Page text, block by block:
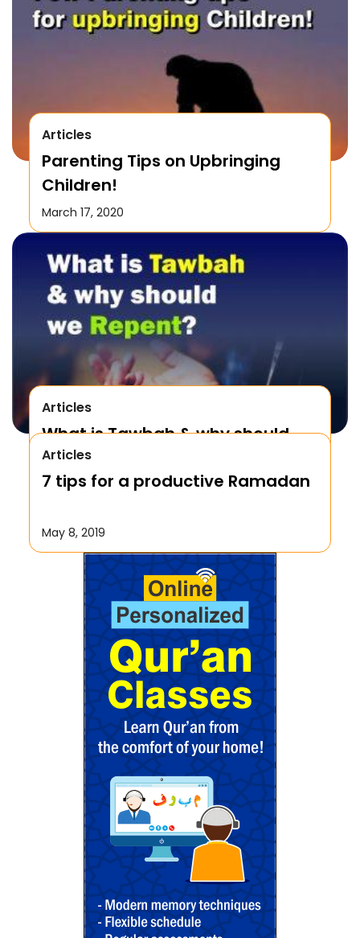
Articles
Parenting Tips on Upbringing
Children!
March 17, 2020
Articles
What is Tawbah & why should
We Repent to Allah?
October 17, 2019
Articles
7 tips for a productive Ramadan
May 8, 2019